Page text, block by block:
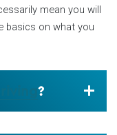
mean you will
basics on what you
?